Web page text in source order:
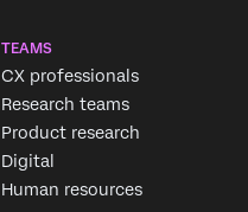
TEAMS
CX professionals
Research teams
Product research
Digital
Human resources